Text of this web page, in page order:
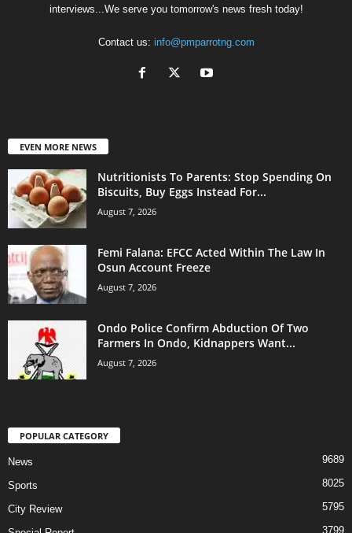
interviews...We serve you tomorrow's news fresh today!
Contact us: info@pmparrotng.com
EVEN MORE NEWS
Nutritionists To Parents: Stop Spending On
Biscuits, Buy Eggs Instead For...
August 7, 2026
Femi Falana: EFCC Acted Within The Law In
Osun Account Freeze
August 7, 2026
Ondo Police Confirm Abduction Of Two
Farmers In Ondo, Kidnappers Want...
August 7, 2026
POPULAR CATEGORY
News 9689
Sports 8025
City Review 5795
3799